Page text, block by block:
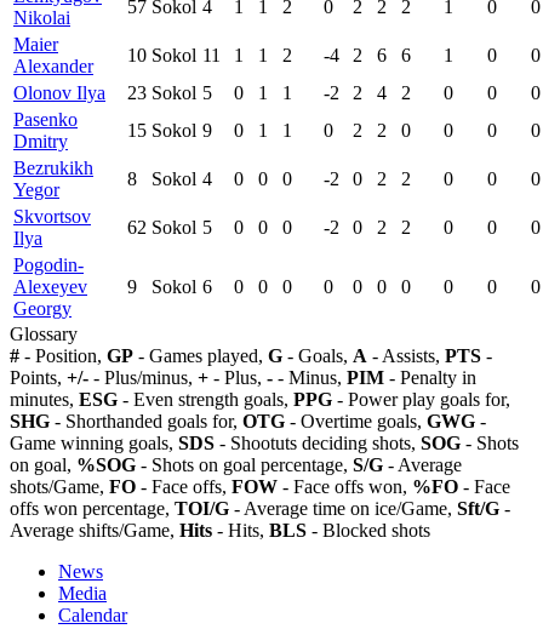
Nikolai
57 Sokol 4 1 1 2 0 2 2 2 1 0
0
Maier
Alexander
10 Sokol 11 1 1 2 -4 2 6 6 1 0
0
Olonov Ilya
23 Sokol 5 0 1 1 -2 2 4 2 0 0
0
Pasenko
Dmitry
15 Sokol 9 0 1 1 0 2 2 0 0 0
0
Bezrukikh
Yegor
8 Sokol 4 0 0 0 -2 0 2 2 0 0
0
Skvortsov
Ilya
62 Sokol 5 0 0 0 -2 0 2 2 0 0
0
Pogodin-
Alexeyev
Georgy
9 Sokol 6 0 0 0 0 0 0 0 0 0 0
Glossary
# - Position, GP - Games played, G - Goals, A - Assists, PTS -
Points, +/- - Plus/minus, + - Plus, - - Minus, PIM - Penalty in
minutes, ESG - Even strength goals, PPG - Power play goals for,
SHG - Shorthanded goals for, OTG - Overtime goals, GWG -
Game winning goals, SDS - Shootuts deciding shots, SOG - Shots
on goal, %SOG - Shots on goal percentage, S/G - Average
shots/Game, FO - Face offs, FOW - Face offs won, %FO - Face
offs won percentage, TOI/G - Average time on ice/Game, Sft/G -
Average shifts/Game, Hits - Hits, BLS - Blocked shots
News
Media
Calendar